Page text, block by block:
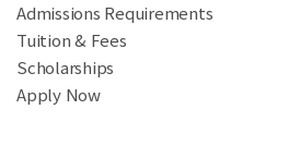
Admissions Requirements
Tuition & Fees
Scholarships
Apply Now